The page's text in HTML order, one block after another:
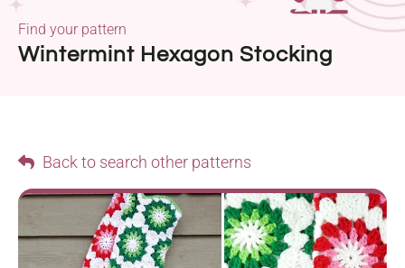
Wintermint Hexagon Stocking
Find your pattern
Back to search other patterns